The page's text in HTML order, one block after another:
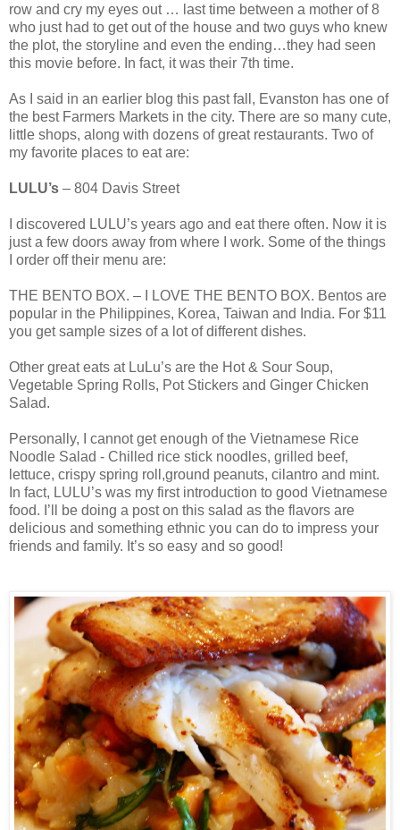
row and cry my eyes out … last time between a mother of 8
who just had to get out of the house and two guys who knew
the plot, the storyline and even the ending…they had seen
this movie before. In fact, it was their 7th time.
As I said in an earlier blog this past fall, Evanston has one of
the best Farmers Markets in the city. There are so many cute,
little shops, along with dozens of great restaurants. Two of
my favorite places to eat are:
LULU’s – 804 Davis Street
I discovered LULU’s years ago and eat there often. Now it is
just a few doors away from where I work. Some of the things
I order off their menu are:
THE BENTO BOX. – I LOVE THE BENTO BOX. Bentos are
popular in the Philippines, Korea, Taiwan and India. For $11
you get sample sizes of a lot of different dishes.
Other great eats at LuLu’s are the Hot & Sour Soup,
Vegetable Spring Rolls, Pot Stickers and Ginger Chicken
Salad.
Personally, I cannot get enough of the Vietnamese Rice
Noodle Salad - Chilled rice stick noodles, grilled beef,
lettuce, crispy spring roll,ground peanuts, cilantro and mint.
In fact, LULU’s was my first introduction to good Vietnamese
food. I’ll be doing a post on this salad as the flavors are
delicious and something ethnic you can do to impress your
friends and family. It’s so easy and so good!